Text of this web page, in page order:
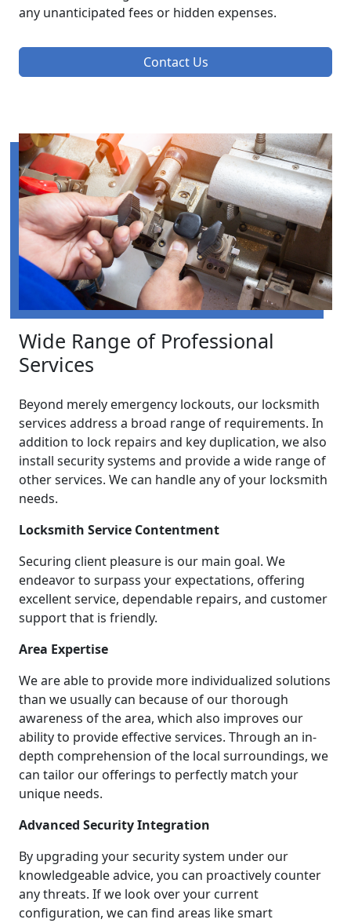
any unanticipated fees or hidden expenses.
Contact Us
Wide Range of Professional
Services
Beyond merely emergency lockouts, our locksmith
services address a broad range of requirements. In
addition to lock repairs and key duplication, we also
install security systems and provide a wide range of
other services. We can handle any of your locksmith
needs.
Locksmith Service Contentment
Securing client pleasure is our main goal. We
endeavor to surpass your expectations, offering
excellent service, dependable repairs, and customer
support that is friendly.
Area Expertise
We are able to provide more individualized solutions
than we usually can because of our thorough
awareness of the area, which also improves our
ability to provide effective services. Through an in-
depth comprehension of the local surroundings, we
can tailor our offerings to perfectly match your
unique needs.
Advanced Security Integration
By upgrading your security system under our
knowledgeable advice, you can proactively counter
any threats. If we look over your current
configuration, we can find areas like smart